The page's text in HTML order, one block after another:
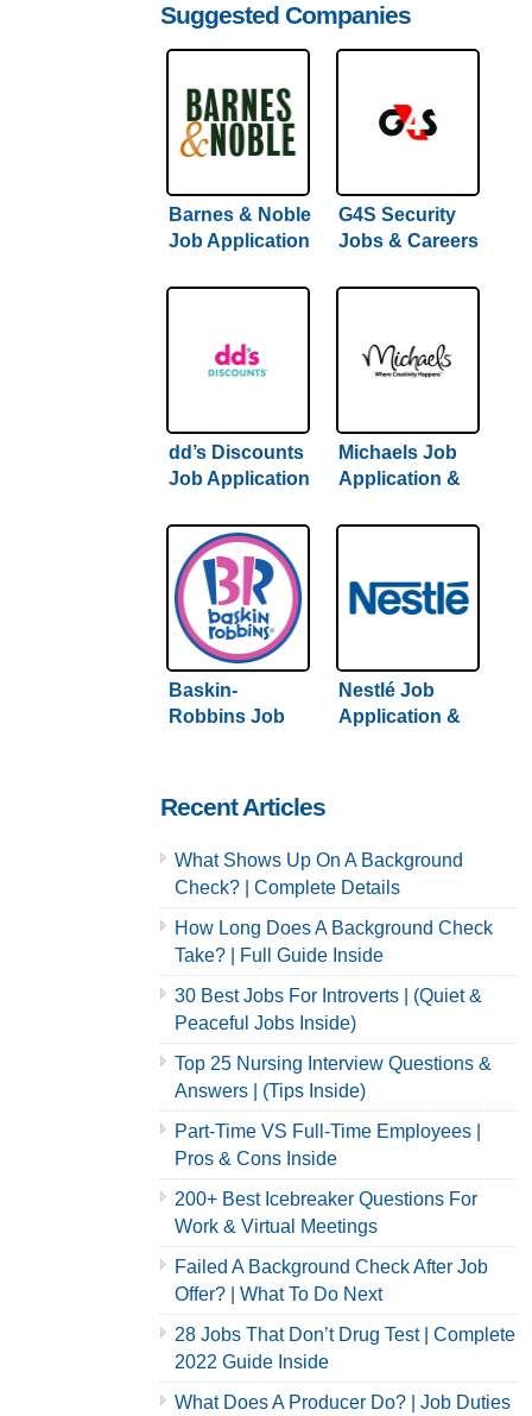
Suggested Companies
Barnes & Noble
Job Application
(Full Hiring
G4S Security
Jobs & Careers
Guide) Inside
dd’s Discounts
Job Application
Hiring Guide
Inside
Michaels Job
Application &
Comprehensive
Inside
Baskin-
Robbins Job
Complete
Hiring Guide
Nestlé Job
Application &
Recent Articles
What Shows Up On A Background
Check? | Complete Details
How Long Does A Background Check
Take? | Full Guide Inside
30 Best Jobs For Introverts | (Quiet &
Peaceful Jobs Inside)
Top 25 Nursing Interview Questions &
Answers | (Tips Inside)
Part-Time VS Full-Time Employees |
Pros & Cons Inside
200+ Best Icebreaker Questions For
Work & Virtual Meetings
Failed A Background Check After Job
Offer? | What To Do Next
28 Jobs That Don’t Drug Test | Complete
2022 Guide Inside
What Does A Producer Do? | Job Duties